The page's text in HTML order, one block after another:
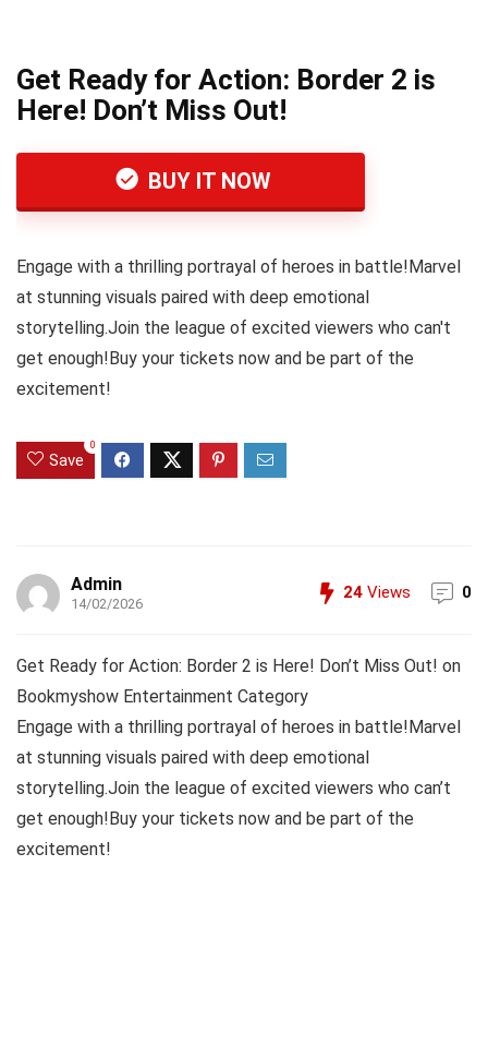
Get Ready for Action: Border 2 is
Here! Don’t Miss Out!
BUY IT NOW
Engage with a thrilling portrayal of heroes in battle!Marvel
at stunning visuals paired with deep emotional
storytelling.Join the league of excited viewers who can't
get enough!Buy your tickets now and be part of the
excitement!
Save
0
Admin
14/02/2026
24 Views 0
Get Ready for Action: Border 2 is Here! Don’t Miss Out! on
Bookmyshow Entertainment Category
Engage with a thrilling portrayal of heroes in battle!Marvel
at stunning visuals paired with deep emotional
storytelling.Join the league of excited viewers who can’t
get enough!Buy your tickets now and be part of the
excitement!